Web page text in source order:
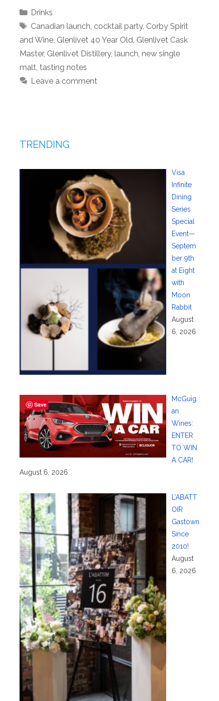
Categories
Drinks
Tags
Canadian launch, cocktail party, Corby Spirit
and Wine, Glenlivet 40 Year Old, Glenlivet Cask
Master, Glenlivet Distillery, launch, new single
malt, tasting notes
Leave a comment
TRENDING
Visa
Infinite
Dining
Series
Special
Event—
Septem
ber 9th
at Eight
with
Moon
Rabbit
August
6, 2026
McGuig
an
Wines:
ENTER
TO WIN
A CAR!
August 6, 2026
L’ABATT
OIR
Gastown
Since
2010!
August
6, 2026
Save